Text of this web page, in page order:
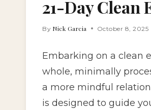
21-Day Clean
By Nick Garcia October 8, 2025
Embarking on a clean
whole, minimally
a more mindful
is designed to guide